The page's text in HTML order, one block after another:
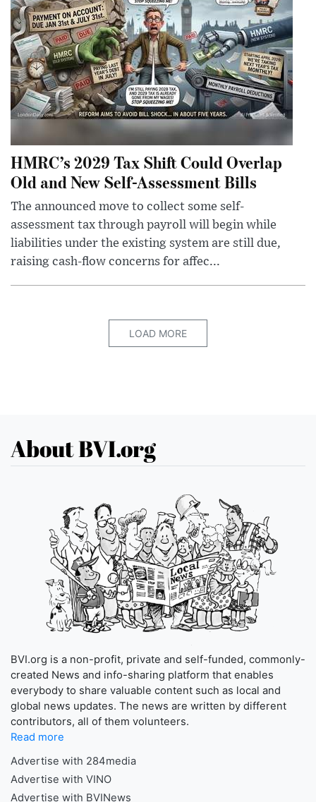
HMRC’s 2029 Tax Shift Could Overlap
Old and New Self-Assessment Bills
The announced move to collect some self-
assessment tax through payroll will begin while
liabilities under the existing system are still due,
raising cash-flow concerns for affec...
LOAD MORE
About BVI.org
BVI.org is a non-profit, private and self-funded, commonly-
created News and info-sharing platform that enables
everybody to share valuable content such as local and
global news updates. The news are written by different
contributors, all of them volunteers.
Read more
Advertise with 284media
Advertise with VINO
Advertise with BVINews